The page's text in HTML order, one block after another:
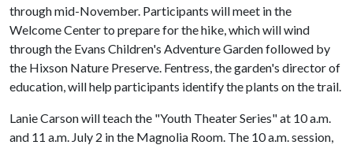
through mid-November. Participants will meet in the
Welcome Center to prepare for the hike, which will wind
through the Evans Children's Adventure Garden followed by
the Hixson Nature Preserve. Fentress, the garden's director of
education, will help participants identify the plants on the trail.
Lanie Carson will teach the "Youth Theater Series" at 10 a.m.
and 11 a.m. July 2 in the Magnolia Room. The 10 a.m. session,